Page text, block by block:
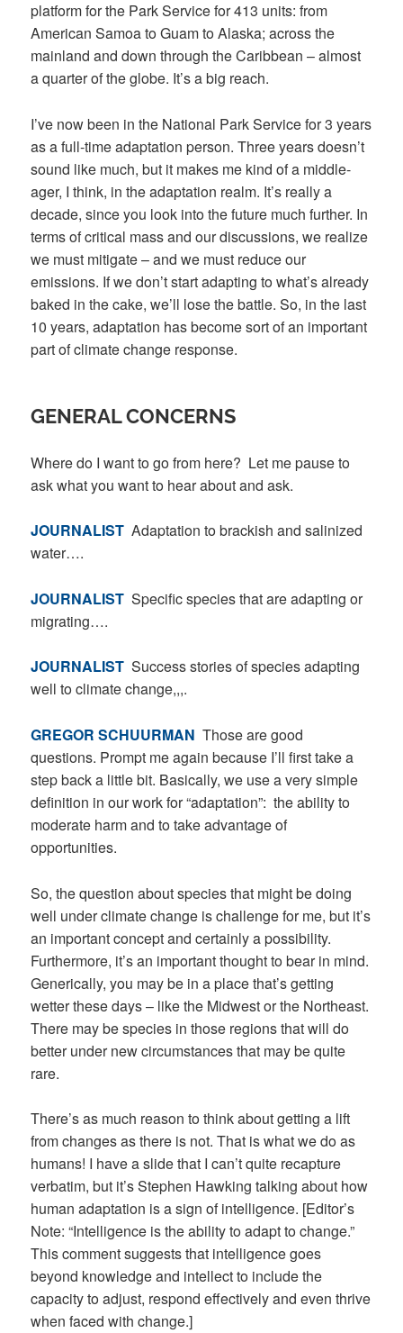
platform for the Park Service for 413 units: from
American Samoa to Guam to Alaska; across the
mainland and down through the Caribbean – almost
a quarter of the globe. It’s a big reach.
I’ve now been in the National Park Service for 3 years
as a full-time adaptation person. Three years doesn’t
sound like much, but it makes me kind of a middle-
ager, I think, in the adaptation realm. It’s really a
decade, since you look into the future much further. In
terms of critical mass and our discussions, we realize
we must mitigate – and we must reduce our
emissions. If we don’t start adapting to what’s already
baked in the cake, we’ll lose the battle. So, in the last
10 years, adaptation has become sort of an important
part of climate change response.
GENERAL CONCERNS
Where do I want to go from here? Let me pause to
ask what you want to hear about and ask.
JOURNALIST Adaptation to brackish and salinized
water….
JOURNALIST Specific species that are adapting or
migrating….
JOURNALIST Success stories of species adapting
well to climate change,,,.
GREGOR SCHUURMAN Those are good
questions. Prompt me again because I’ll first take a
step back a little bit. Basically, we use a very simple
definition in our work for “adaptation”: the ability to
moderate harm and to take advantage of
opportunities.
So, the question about species that might be doing
well under climate change is challenge for me, but it’s
an important concept and certainly a possibility.
Furthermore, it’s an important thought to bear in mind.
Generically, you may be in a place that’s getting
wetter these days – like the Midwest or the Northeast.
There may be species in those regions that will do
better under new circumstances that may be quite
rare.
There’s as much reason to think about getting a lift
from changes as there is not. That is what we do as
humans! I have a slide that I can’t quite recapture
verbatim, but it’s Stephen Hawking talking about how
human adaptation is a sign of intelligence. [Editor’s
Note: “Intelligence is the ability to adapt to change.”
This comment suggests that intelligence goes
beyond knowledge and intellect to include the
capacity to adjust, respond effectively and even thrive
when faced with change.]